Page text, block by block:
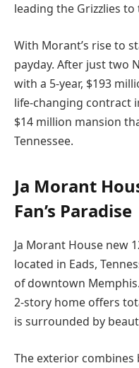
leading the Grizzlies
With Morant’s rise to
payday. After just two
with a 5-year, $193
life-changing contract
$14 million mansion
Tennessee.
Ja Morant
Fan’s Paradise
Ja Morant House new
located in Eads,
of downtown
2-story home offers
is surrounded by
The exterior